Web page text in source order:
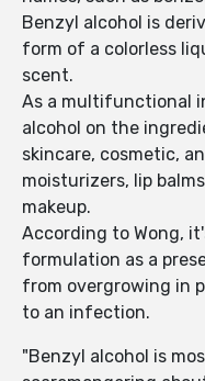
Benzyl alcohol is
form of a colorless
scent.
As a multifunctional
alcohol on the
skincare, cosmetic,
moisturizers, lip
makeup.
According to Wong,
formulation as a
from overgrowing in
to an infection.
"Benzyl alcohol is